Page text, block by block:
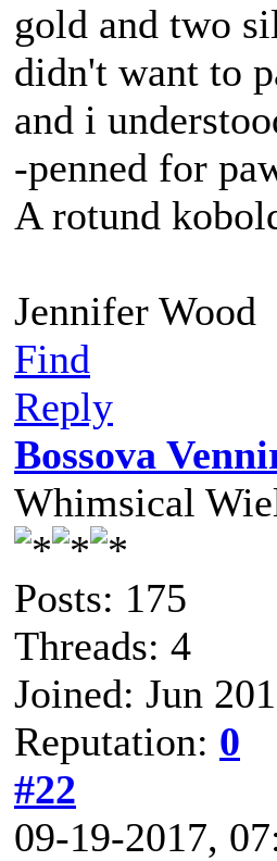
gold and two
didn't want to
and i
-penned for
A rotund
Jennifer Wood
Find
Reply
Bossova
Whimsical
Posts: 175
Threads: 4
Joined: Jun
Reputation: 0
#22
09-19-2017,